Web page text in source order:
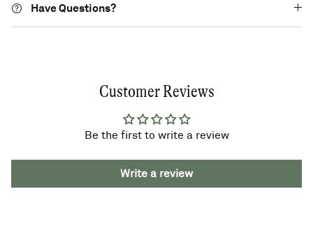
Have Questions?
Customer Reviews
Be the first to write a review
Write a review